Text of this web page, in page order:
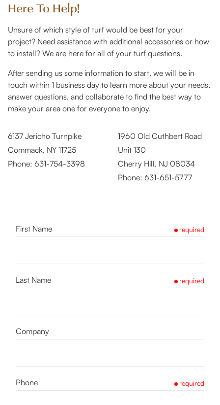
First Name required
Last Name required
Company
Phone required
Here To Help!
Unsure of which style of turf would be best for your
project? Need assistance with additional accessories or how
to install? We are here for all of your turf questions.
After sending us some information to start, we will be in
touch within 1 business day to learn more about your needs,
answer questions, and collaborate to find the best way to
make your area one for everyone to enjoy.
6137 Jericho Turnpike
Commack, NY 11725
Phone: 631-754-3398
1960 Old Cuthbert Road
Unit 130
Cherry Hill, NJ 08034
Phone: 631-651-5777